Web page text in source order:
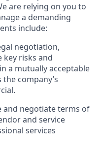
are relying on you to
a demanding
include:
negotiation,
risks and
a mutually acceptable
company’s
and negotiate terms of
and service
services